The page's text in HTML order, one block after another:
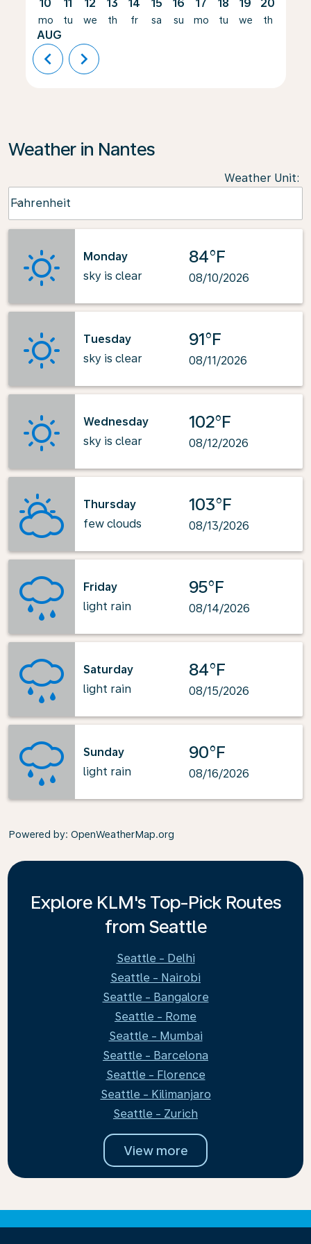
10
mo
AUG
11
tu
12
we
13
th
14
fr
15
sa
16
su
17
mo
18
tu
19
we
20
th
chevron_left chevron_right
Weather in Nantes
Weather Unit:
Fahrenheit
keyboard_arrow_down
Monday
sky is clear
84°F
08/10/2026
Tuesday
sky is clear
91°F
08/11/2026
Wednesday
sky is clear
102°F
08/12/2026
Thursday
few clouds
103°F
08/13/2026
Friday
light rain
95°F
08/14/2026
Saturday
light rain
84°F
08/15/2026
Sunday
light rain
90°F
08/16/2026
Powered by: OpenWeatherMap.org
Explore KLM's Top-Pick Routes
from Seattle
Seattle - Delhi
Seattle - Nairobi
Seattle - Bangalore
Seattle - Rome
Seattle - Mumbai
Seattle - Barcelona
Seattle - Florence
Seattle - Kilimanjaro
Seattle - Zurich
View more